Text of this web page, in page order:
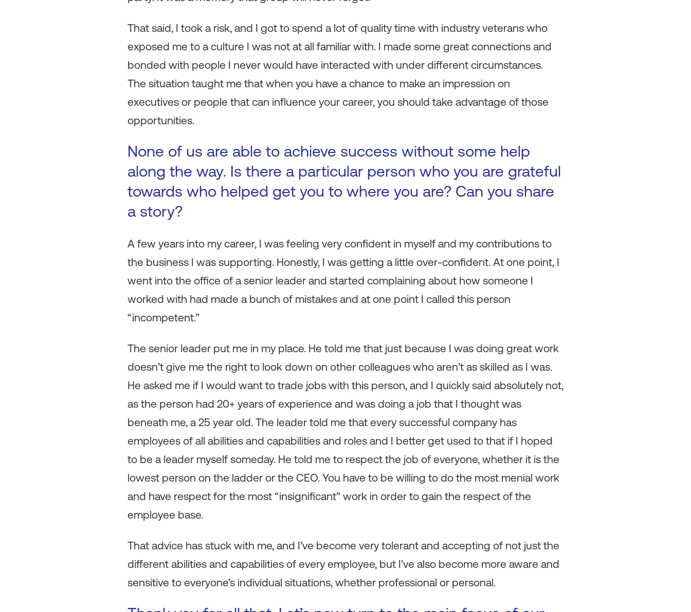
That said, I took a risk, and I got to spend a lot of quality time with industry veterans who
exposed me to a culture I was not at all familiar with. I made some great connections and
bonded with people I never would have interacted with under different circumstances.
The situation taught me that when you have a chance to make an impression on
executives or people that can influence your career, you should take advantage of those
opportunities.
None of us are able to achieve success without some help
along the way. Is there a particular person who you are grateful
towards who helped get you to where you are? Can you share
a story?
A few years into my career, I was feeling very confident in myself and my contributions to
the business I was supporting. Honestly, I was getting a little over-confident. At one point, I
went into the office of a senior leader and started complaining about how someone I
worked with had made a bunch of mistakes and at one point I called this person
“incompetent.”
The senior leader put me in my place. He told me that just because I was doing great work
doesn’t give me the right to look down on other colleagues who aren’t as skilled as I was.
He asked me if I would want to trade jobs with this person, and I quickly said absolutely not,
as the person had 20+ years of experience and was doing a job that I thought was
beneath me, a 25 year old. The leader told me that every successful company has
employees of all abilities and capabilities and roles and I better get used to that if I hoped
to be a leader myself someday. He told me to respect the job of everyone, whether it is the
lowest person on the ladder or the CEO. You have to be willing to do the most menial work
and have respect for the most “insignificant” work in order to gain the respect of the
employee base.
That advice has stuck with me, and I’ve become very tolerant and accepting of not just the
different abilities and capabilities of every employee, but I’ve also become more aware and
sensitive to everyone’s individual situations, whether professional or personal.